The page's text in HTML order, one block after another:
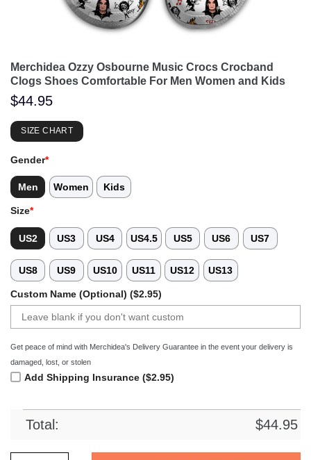
Merchidea Ozzy Osbourne Music Crocs Crocband
Clogs Shoes Comfortable For Men Women and Kids
$44.95
SIZE CHART
Gender*
Men Women Kids
Size*
US2 US3 US4 US4.5 US5 US6 US7
US8 US9 US10 US11 US12 US13
Custom Name (Optional) ($2.95)
Get peace of mind with Merchidea's Delivery Guarantee in the event your delivery is
damaged, lost, or stolen
Add Shipping Insurance ($2.95)
Total: $44.95